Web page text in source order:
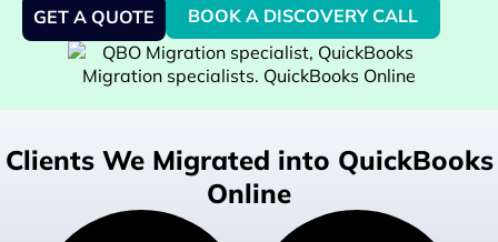
GET A QUOTE BOOK A DISCOVERY CALL
Clients We Migrated into QuickBooks
Online